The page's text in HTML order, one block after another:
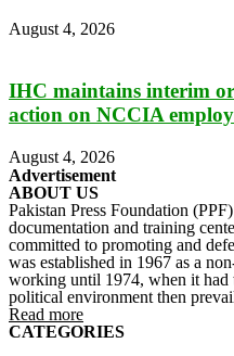
August 4, 2026
IHC maintains interim
action on NCCIA
August 4, 2026
Advertisement
ABOUT US
Pakistan Press Foundation
documentation and training
committed to promoting and
was established in 1967 as a
working until 1974, when it had
political environment then
Read more
CATEGORIES